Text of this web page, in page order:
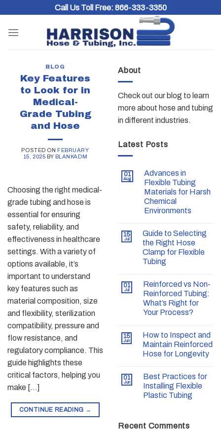
content
Call Us Toll Free: 866-333-3350
About
Check out our blog to learn
more about hose and tubing
in different industries.
Latest Posts
01
Aug
Advances in
Flexible Tubing
Materials for Harsh
Chemical
Environments
15
Jul
Guide to Selecting
the Right Hose
Clamp for Flexible
Tubing
01
Jul
Reinforced vs Non-
Reinforced Tubing:
What’s Right for
Your Process?
15
Jun
How to Inspect and
Maintain Reinforced
Hose for Longevity
01
Jun
Best Practices for
Installing Flexible
Plastic Tubing
Recent Comments
BLOG
Key Features
to Look for in
Medical-
Grade Tubing
and Hose
POSTED ON FEBRUARY
15, 2025 BY BLANKADM
Choosing the right medical-
grade tubing and hose is
essential for ensuring
safety, reliability, and
effectiveness in healthcare
settings. With a variety of
options available, it’s
important to understand
key features such as
material composition, size
and flexibility, sterilization
compatibility, pressure and
flow resistance, and
regulatory compliance. This
guide highlights these
critical factors, helping you
make […]
CONTINUE READING →